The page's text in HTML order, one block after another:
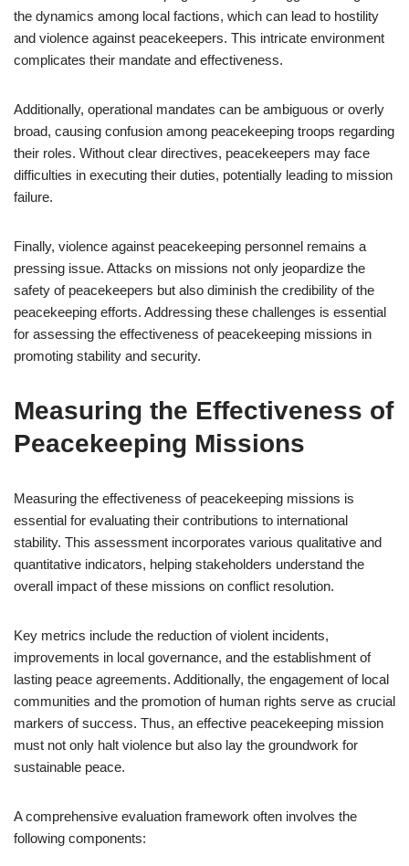
the dynamics among local factions, which can lead to hostility
and violence against peacekeepers. This intricate environment
complicates their mandate and effectiveness.
Additionally, operational mandates can be ambiguous or overly
broad, causing confusion among peacekeeping troops regarding
their roles. Without clear directives, peacekeepers may face
difficulties in executing their duties, potentially leading to mission
failure.
Finally, violence against peacekeeping personnel remains a
pressing issue. Attacks on missions not only jeopardize the
safety of peacekeepers but also diminish the credibility of the
peacekeeping efforts. Addressing these challenges is essential
for assessing the effectiveness of peacekeeping missions in
promoting stability and security.
Measuring the Effectiveness of
Peacekeeping Missions
Measuring the effectiveness of peacekeeping missions is
essential for evaluating their contributions to international
stability. This assessment incorporates various qualitative and
quantitative indicators, helping stakeholders understand the
overall impact of these missions on conflict resolution.
Key metrics include the reduction of violent incidents,
improvements in local governance, and the establishment of
lasting peace agreements. Additionally, the engagement of local
communities and the promotion of human rights serve as crucial
markers of success. Thus, an effective peacekeeping mission
must not only halt violence but also lay the groundwork for
sustainable peace.
A comprehensive evaluation framework often involves the
following components: